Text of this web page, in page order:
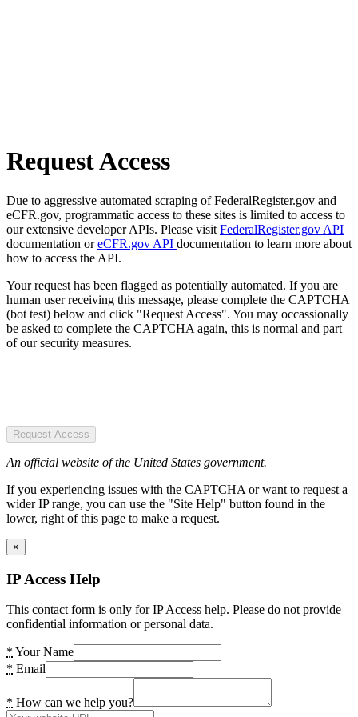
Request Access
Due to aggressive automated scraping of FederalRegister.gov and
eCFR.gov, programmatic access to these sites is limited to access to
our extensive developer APIs. Please visit FederalRegister.gov API
documentation oreCFR.gov API documentation to learn more about
how to access the API.
Your request has been flagged as potentially automated. If you are
human user receiving this message, please complete the CAPTCHA
(bot test) below and click "Request Access". You may occassionally
be asked to complete the CAPTCHA again, this is normal and part
of our security measures.
Request Access
An official website of the United States government.
If you experiencing issues with the CAPTCHA or want to request a
wider IP range, you can use the "Site Help" button found in the
lower, right of this page to make a request.
×
IP Access Help
This contact form is only for IP Access help. Please do not provide
confidential information or personal data.
* Your Name
* Email
* How can we help you?